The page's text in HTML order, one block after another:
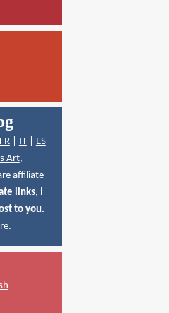
FR| IT| ES
Art,
affiliate
links, I
to you.
.